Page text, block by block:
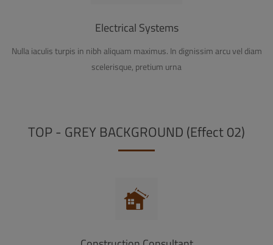
Electrical Systems
Nulla iaculis turpis in nibh aliquam maximus. In dignissim arcu vel diam
scelerisque, pretium urna
TOP - GREY BACKGROUND (Effect 02)